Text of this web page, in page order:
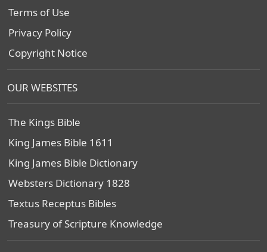
Terms of Use
Privacy Policy
Copyright Notice
OUR WEBSITES
The Kings Bible
King James Bible 1611
King James Bible Dictionary
Websters Dictionary 1828
Textus Receptus Bibles
Treasury of Scripture Knowledge